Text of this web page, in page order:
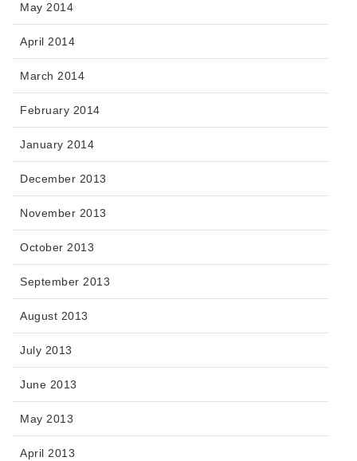
May 2014
April 2014
March 2014
February 2014
January 2014
December 2013
November 2013
October 2013
September 2013
August 2013
July 2013
June 2013
May 2013
April 2013